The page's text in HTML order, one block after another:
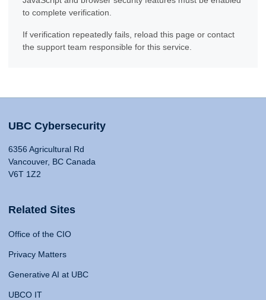
to complete verification.
If verification repeatedly fails, reload this page or contact
the support team responsible for this service.
UBC Cybersecurity
6356 Agricultural Rd
Vancouver, BC Canada
V6T 1Z2
Related Sites
Office of the CIO
Privacy Matters
Generative AI at UBC
UBCO IT